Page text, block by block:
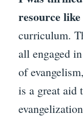
resource
curriculum.
all engaged
of
is a great aid